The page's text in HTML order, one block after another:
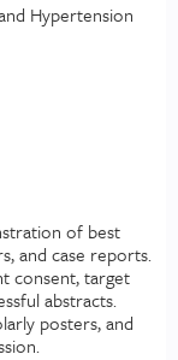
Hypertension
of best
and case reports.
consent, target
abstracts.
posters, and